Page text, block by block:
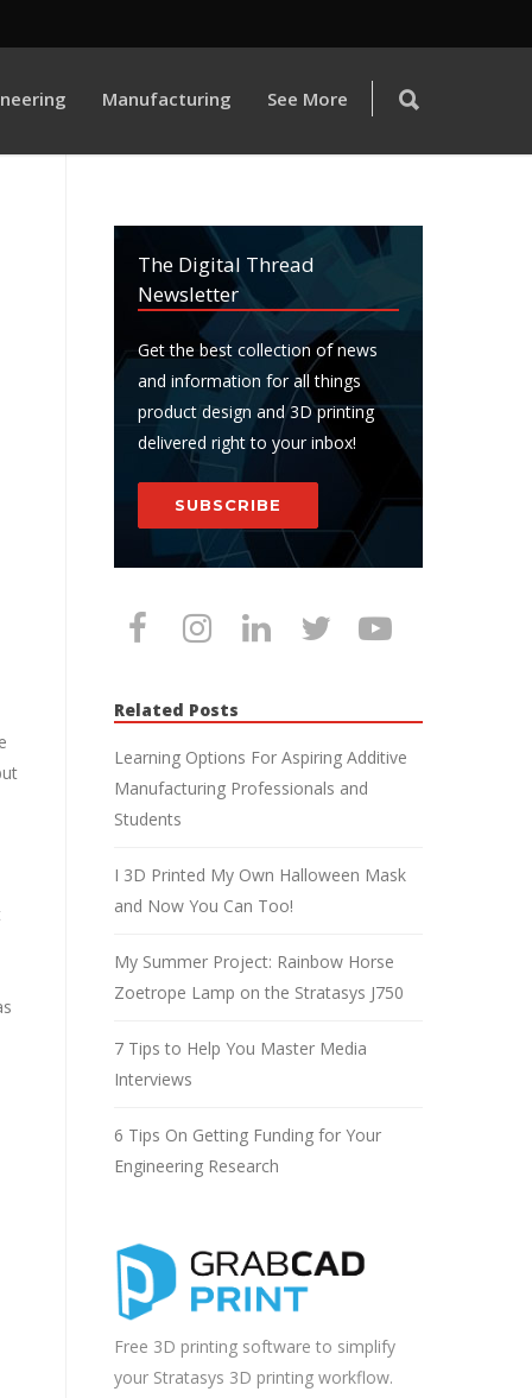
Manufacturing See More
The Digital Thread
Newsletter
Get the best collection of news
and information for all things
product design and 3D printing
delivered right to your inbox!
SUBSCRIBE
Related Posts
Learning Options For Aspiring Additive
Manufacturing Professionals and
Students
I 3D Printed My Own Halloween Mask
and Now You Can Too!
My Summer Project: Rainbow Horse
Zoetrope Lamp on the Stratasys J750
7 Tips to Help You Master Media
Interviews
6 Tips On Getting Funding for Your
Engineering Research
Free 3D printing software to simplify
your Stratasys 3D printing workflow.